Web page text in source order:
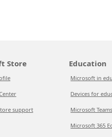
Store
support
Education
Microsoft in
Devices for
Microsoft
Microsoft 365